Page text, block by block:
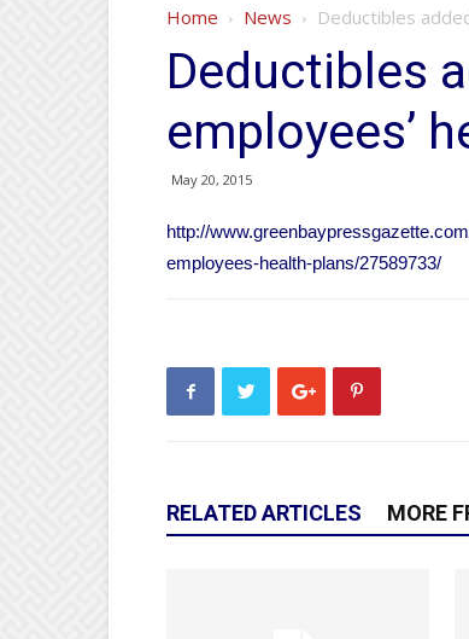
Home News Deductibles
Deductibles
employees’
May 20, 2015
http://
employees-health-plans/27589733/
RELATED ARTICLES MORE